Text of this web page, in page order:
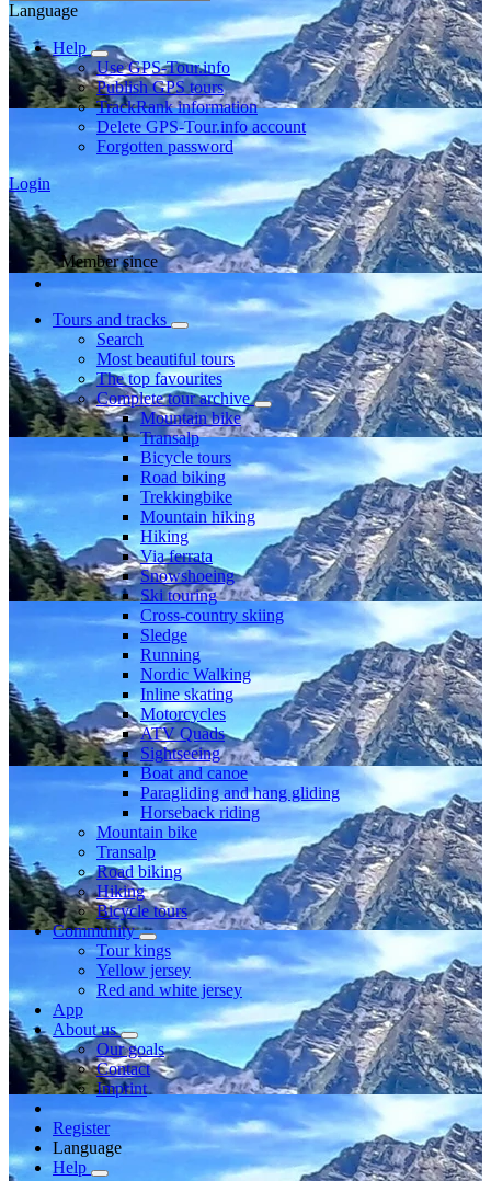
Language
Help
Use GPS-Tour.info
Publish GPS tours
TrackRank information
Delete GPS-Tour.info account
Forgotten password
Login
Member since
Tours and tracks
Search
Most beautiful tours
The top favourites
Complete tour archive
Mountain bike
Transalp
Bicycle tours
Road biking
Trekkingbike
Mountain hiking
Hiking
Via ferrata
Snowshoeing
Ski touring
Cross-country skiing
Sledge
Running
Nordic Walking
Inline skating
Motorcycles
ATV Quads
Sightseeing
Boat and canoe
Paragliding and hang gliding
Horseback riding
Mountain bike
Transalp
Road biking
Hiking
Bicycle tours
Community
Tour kings
Yellow jersey
Red and white jersey
App
About us
Our goals
Contact
Imprint
Register
Language
Help